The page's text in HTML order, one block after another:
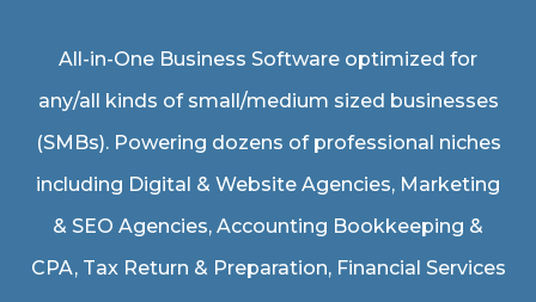
All-in-One Business Software optimized for
any/all kinds of small/medium sized businesses
(SMBs). Powering dozens of professional niches
including Digital & Website Agencies, Marketing
& SEO Agencies, Accounting Bookkeeping &
CPA, Tax Return & Preparation, Financial Services